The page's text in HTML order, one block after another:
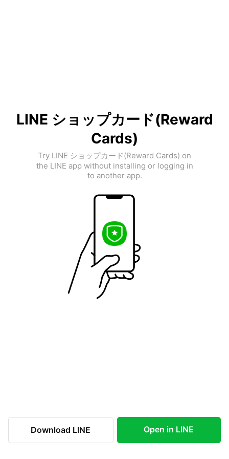
LINE ショップカード(Reward
Cards)
Try LINE ショップカード(Reward Cards) on
the LINE app without installing or logging in
to another app.
Download LINE Open in LINE